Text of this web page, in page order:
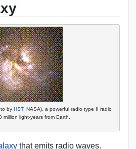
by HST, NASA), a powerful radio type II radio
million light-years from Earth.
that emits radio waves.